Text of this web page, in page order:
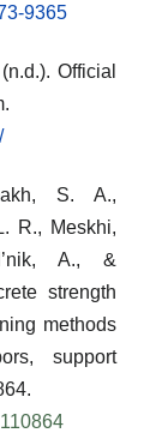
9365
Official
S. A.,
R., Meskhi,
A., &
strength
methods
support